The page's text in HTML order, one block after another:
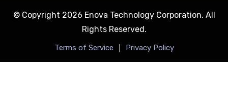
© Copyright 2026 Enova Technology Corporation. All
Rights Reserved.
Terms of Service ｜ Privacy Policy